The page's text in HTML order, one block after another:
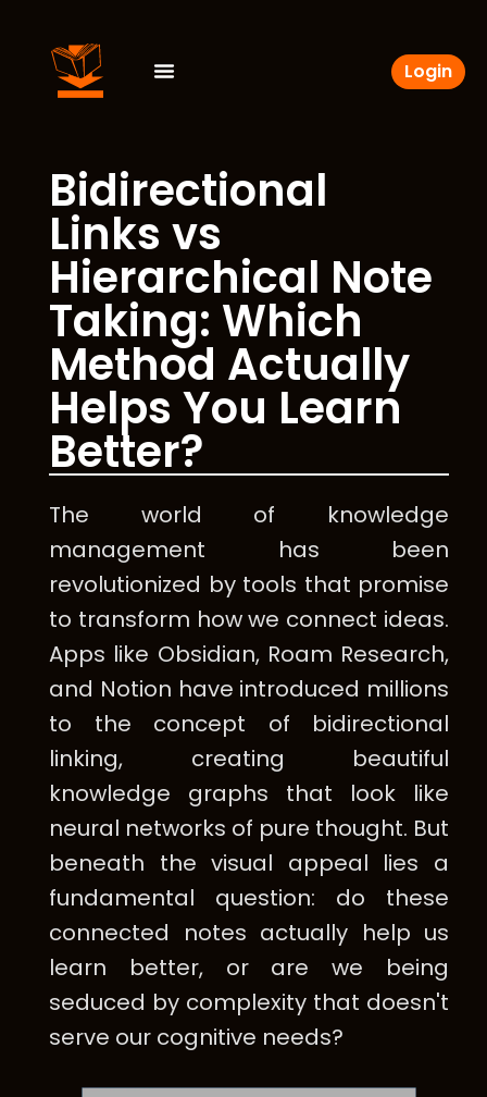
Login
Bidirectional
Links vs
Hierarchical Note
Taking: Which
Method Actually
Helps You Learn
Better?
The world of knowledge
management has been
revolutionized by tools that promise
to transform how we connect ideas.
Apps like Obsidian, Roam Research,
and Notion have introduced millions
to the concept of bidirectional
linking, creating beautiful
knowledge graphs that look like
neural networks of pure thought. But
beneath the visual appeal lies a
fundamental question: do these
connected notes actually help us
learn better, or are we being
seduced by complexity that doesn't
serve our cognitive needs?